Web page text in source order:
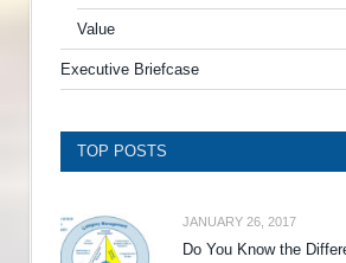
Value
Executive Briefcase
TOP POSTS
JANUARY 26, 2017
Do You Know the